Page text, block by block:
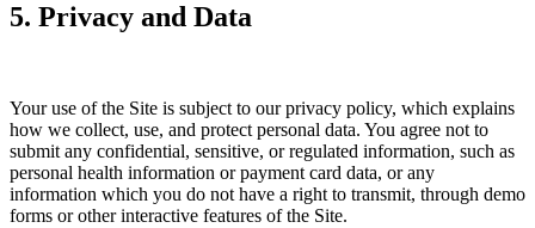
5. Privacy and Data
Your use of the Site is subject to our privacy policy, which explains
how we collect, use, and protect personal data. You agree not to
submit any confidential, sensitive, or regulated information, such as
personal health information or payment card data, or any
information which you do not have a right to transmit, through demo
forms or other interactive features of the Site.